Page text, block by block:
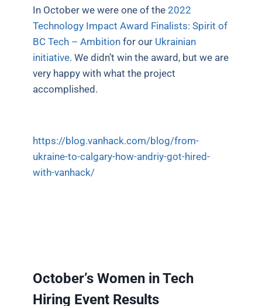
In October we were one of the2022
Technology Impact Award Finalists: Spirit of
BC Tech – Ambition for our Ukrainian
initiative. We didn’t win the award, but we are
very happy with what the project
accomplished.
https://blog.vanhack.com/blog/from-
ukraine-to-calgary-how-andriy-got-hired-
with-vanhack/
October’s Women in Tech
Hiring Event Results